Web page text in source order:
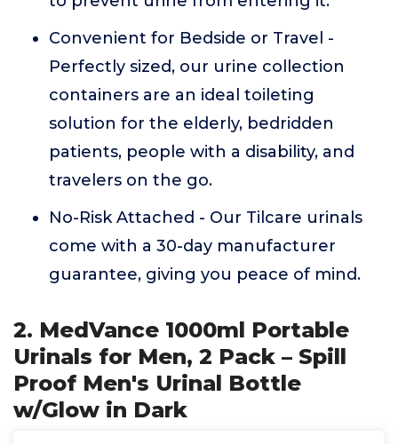
Convenient for Bedside or Travel -
Perfectly sized, our urine collection
containers are an ideal toileting
solution for the elderly, bedridden
patients, people with a disability, and
travelers on the go.
No-Risk Attached - Our Tilcare urinals
come with a 30-day manufacturer
guarantee, giving you peace of mind.
2. MedVance 1000ml Portable
Urinals for Men, 2 Pack – Spill
Proof Men's Urinal Bottle
w/Glow in Dark